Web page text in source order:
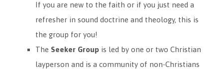
If you are new to the faith or if you just need a
refresher in sound doctrine and theology, this is
the group for you!
The Seeker Groupis led by one or two Christian
layperson and is a community of non-Christians